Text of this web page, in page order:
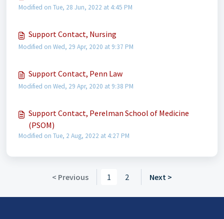
Modified on Tue, 28 Jun, 2022 at 4:45 PM
Support Contact, Nursing
Modified on Wed, 29 Apr, 2020 at 9:37 PM
Support Contact, Penn Law
Modified on Wed, 29 Apr, 2020 at 9:38 PM
Support Contact, Perelman School of Medicine
(PSOM)
Modified on Tue, 2 Aug, 2022 at 4:27 PM
< Previous 1 2 Next >